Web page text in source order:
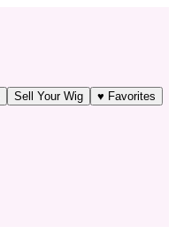
Sell Your Wig
♥ Favorites